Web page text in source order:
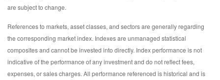
are subject to change.
References to markets, asset classes, and sectors are generally regarding
the corresponding market index. Indexes are unmanaged statistical
composites and cannot be invested into directly. Index performance is not
indicative of the performance of any investment and do not reflect fees,
expenses, or sales charges. All performance referenced is historical and is